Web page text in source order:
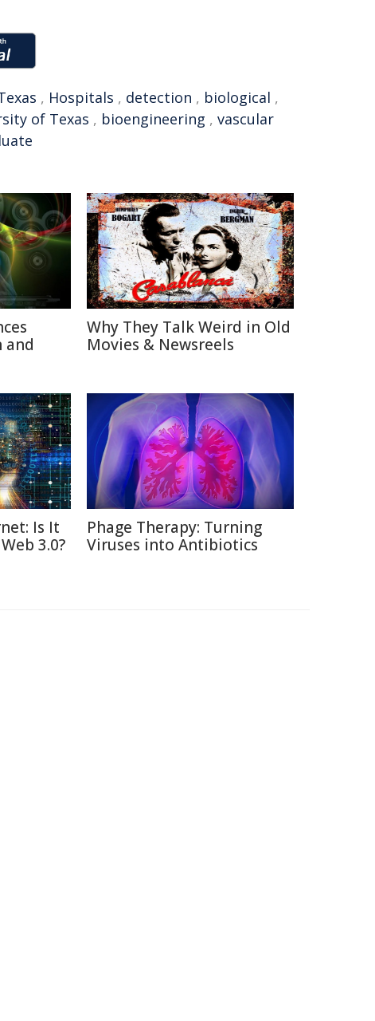
, Hospitals , detection , biological ,
of Texas , bioengineering , vascular
and
Why They Talk Weird in Old
Movies & Newsreels
Is It
3.0?
Phage Therapy: Turning
Viruses into Antibiotics